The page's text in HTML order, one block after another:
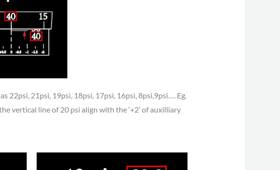
22psi, 21psi, 19psi, 18psi, 17psi, 16psi, 8psi,9psi…. Eg.
vertical line of 20 psi align with the ‘+2’ of auxilliary